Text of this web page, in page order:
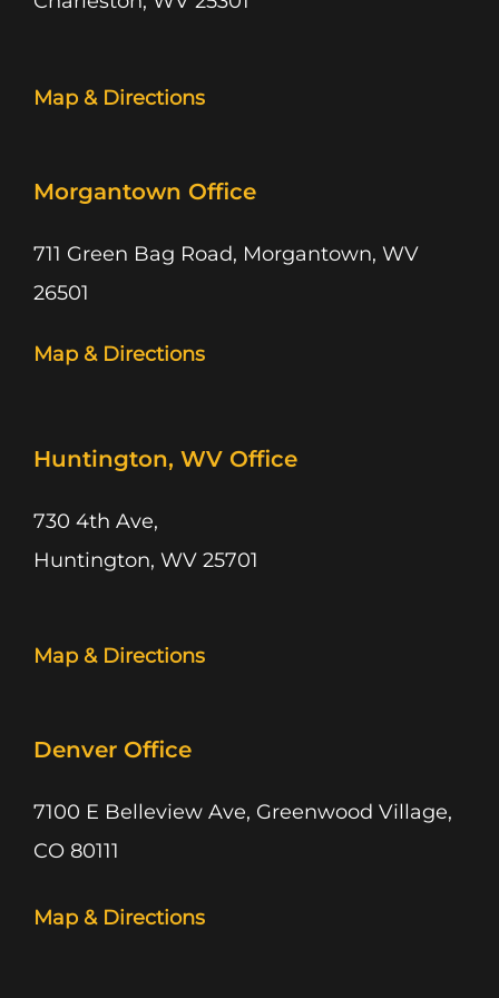
Map & Directions
Morgantown Office
711 Green Bag Road, Morgantown, WV
26501
Map & Directions
Huntington, WV Office
730 4th Ave,
Huntington, WV 25701
Map & Directions
Denver Office
7100 E Belleview Ave, Greenwood Village,
CO 80111
Map & Directions